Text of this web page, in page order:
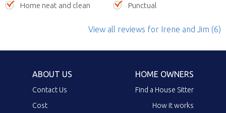
Home neat and clean
Punctual
View all reviews for Irene and Jim (6)
ABOUT US
Contact Us
Cost
HOME OWNERS
Find a House Sitter
How it works